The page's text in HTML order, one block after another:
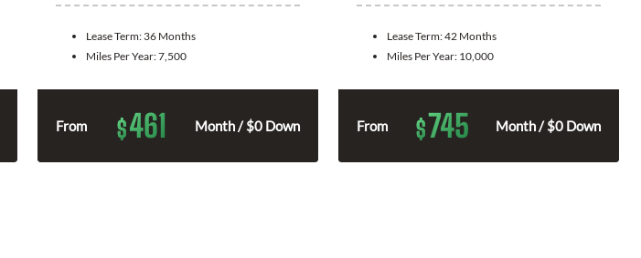
Lease Term: 36 Months
Miles Per Year:7,500
From $461 Month / $0 Down
Lease Term:42 Months
Miles Per Year: 10,000
From $745 Month / $0 Down